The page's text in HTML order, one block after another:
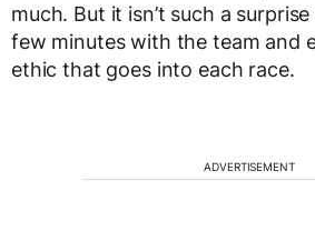
much. But it isn’t such a
few minutes with the team and
ethic that goes into each race.
ADVERTISEMENT